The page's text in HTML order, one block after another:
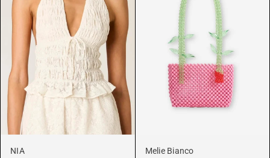
NIA Melie Bianco